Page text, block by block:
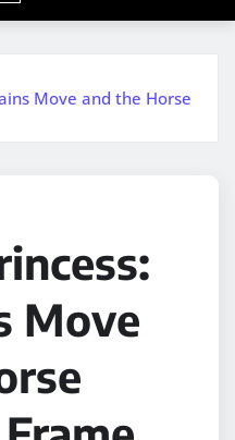
Move and the Horse
Move